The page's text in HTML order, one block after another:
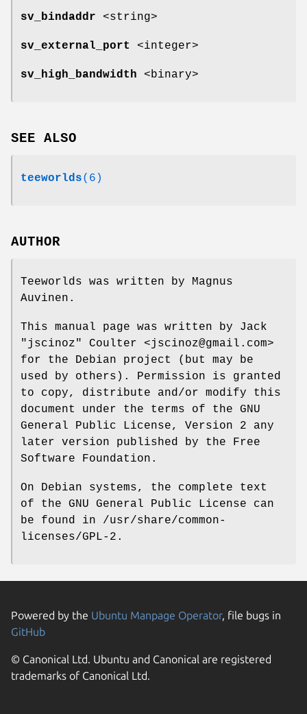
sv_bindaddr <string>
sv_external_port <integer>
sv_high_bandwidth <binary>
SEE ALSO
teeworlds(6)
AUTHOR
Teeworlds was written by Magnus
Auvinen.
This manual page was written by Jack
"jscinoz" Coulter <jscinoz@gmail.com>
for the Debian project (but may be
used by others). Permission is granted
to copy, distribute and/or modify this
document under the terms of the GNU
General Public License, Version 2 any
later version published by the Free
Software Foundation.
On Debian systems, the complete text
of the GNU General Public License can
be found in /usr/share/common-
licenses/GPL-2.
Powered by the Ubuntu Manpage Operator, file bugs in
GitHub
© Canonical Ltd. Ubuntu and Canonical are registered
trademarks of Canonical Ltd.